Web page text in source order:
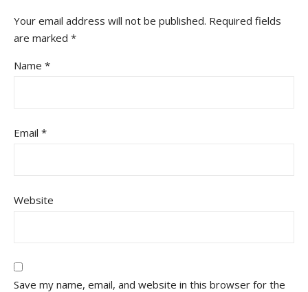
Your email address will not be published. Required fields
are marked *
Name *
Email *
Website
Save my name, email, and website in this browser for the